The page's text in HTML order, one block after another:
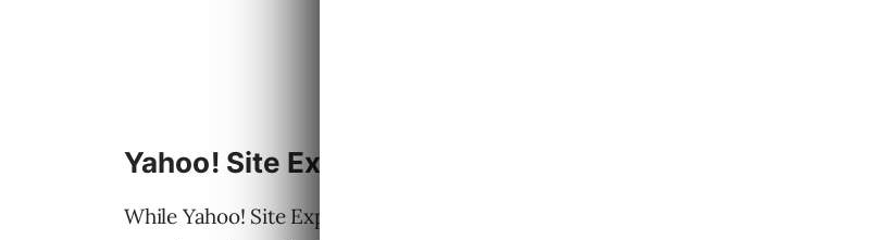
Yahoo! Site Explorer
While Yahoo! Site Explorer is nothing new, it is an important foundation for any